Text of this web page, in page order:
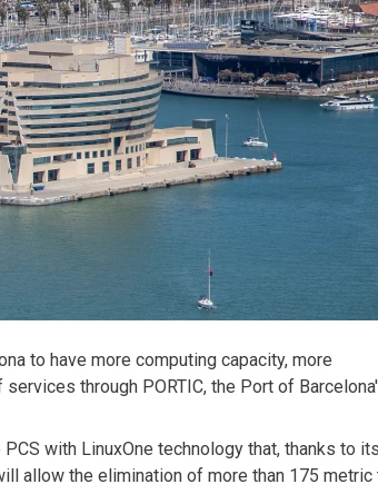
to have more computing capacity, more
through PORTIC, the Port of
with LinuxOne technology that, thanks to its
allow the elimination of more than 175 metric